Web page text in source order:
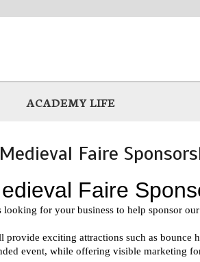
ACADEMY LIFE
Medieval Faire